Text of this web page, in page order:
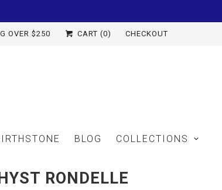
OVER $250 CART (0) CHECKOUT
BLOG COLLECTIONS
RONDELLE